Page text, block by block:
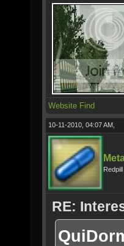
Website Find
10-11-2010, 04:07 AM,
Redpill
RE: